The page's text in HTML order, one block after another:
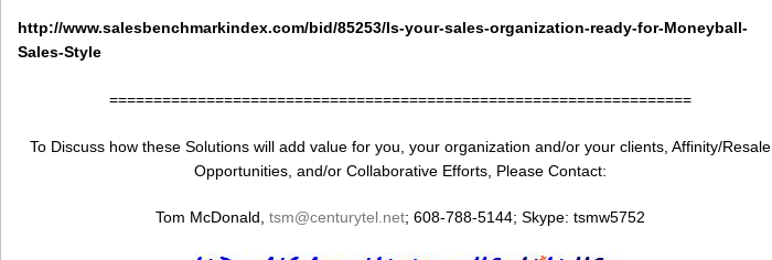
http://www.salesbenchmarkindex.com/bid/85253/Is-your-sales-organization-ready-for-Moneyball-
Sales-Style
==================================================================
To Discuss how these Solutions will add value for you, your organization and/or your clients, Affinity/Resale
Opportunities, and/or Collaborative Efforts, Please Contact:
Tom McDonald, tsm@centurytel.net; 608-788-5144; Skype: tsmw5752